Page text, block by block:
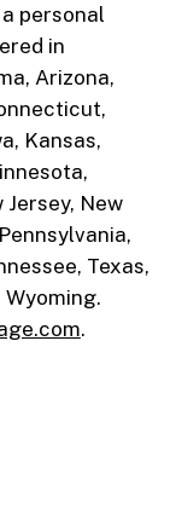
personal
in
Arizona,
Kansas,
New
Texas,
Wyoming.
.